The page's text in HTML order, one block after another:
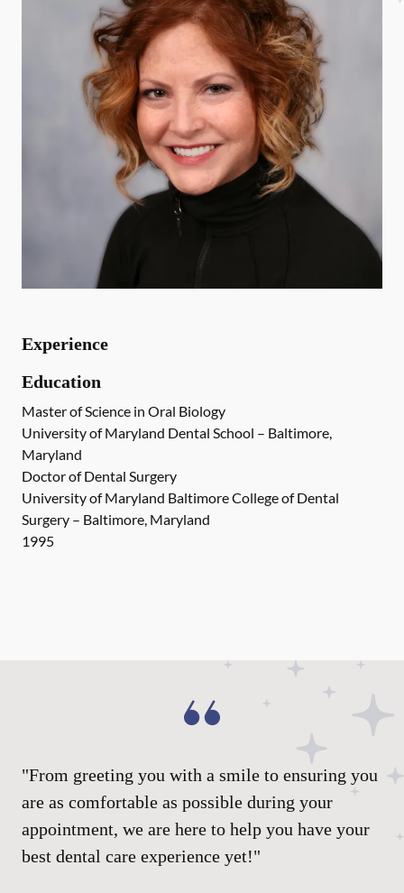
Experience
Education
Master of Science in Oral Biology
University of Maryland Dental School – Baltimore,
Maryland
Doctor of Dental Surgery
University of Maryland Baltimore College of Dental
Surgery – Baltimore, Maryland
1995
"From greeting you with a smile to ensuring you
are as comfortable as possible during your
appointment, we are here to help you have your
best dental care experience yet!"